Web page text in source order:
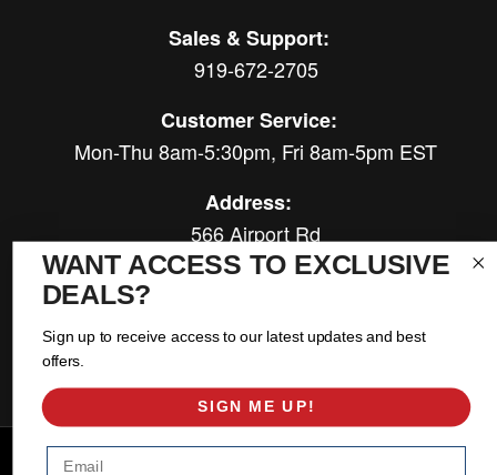
Sales & Support:
919-672-2705
Customer Service:
Mon-Thu 8am-5:30pm, Fri 8am-5pm EST
Address:
566 Airport Rd
Louisburg, NC 27549
WANT ACCESS TO EXCLUSIVE
DEALS?
Sign up to receive access to our latest updates and best
offers.
SIGN ME UP!